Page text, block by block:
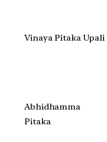
Vinaya Pitaka Upali
Abhidhamma
Pitaka